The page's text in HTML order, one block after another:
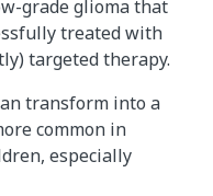
grade glioma that
treated with
targeted therapy.
transform into a
common in
especially